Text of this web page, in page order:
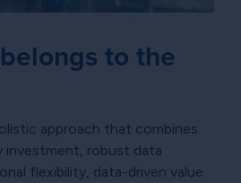
to the
approach that combines
robust data
flexibility, data-driven value